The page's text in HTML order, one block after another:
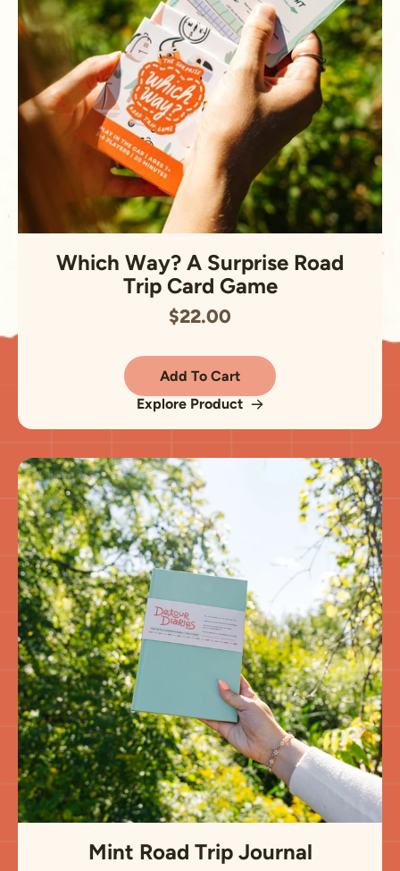
Which Way? A Surprise Road
Trip Card Game
$22.00
Add To Cart
Explore Product
Mint Road Trip Journal